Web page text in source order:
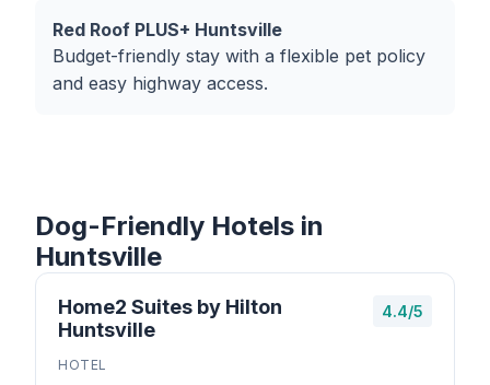
Red Roof PLUS+ Huntsville
Budget-friendly stay with a flexible pet policy
and easy highway access.
Dog-Friendly Hotels in
Huntsville
Home2 Suites by Hilton
Huntsville
4.4/5
HOTEL